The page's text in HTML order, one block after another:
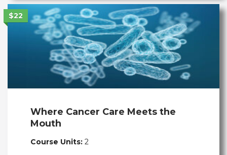
$22
Where Cancer Care Meets the
Mouth
Course Units: 2